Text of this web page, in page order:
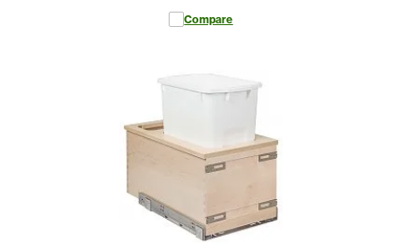
Compare